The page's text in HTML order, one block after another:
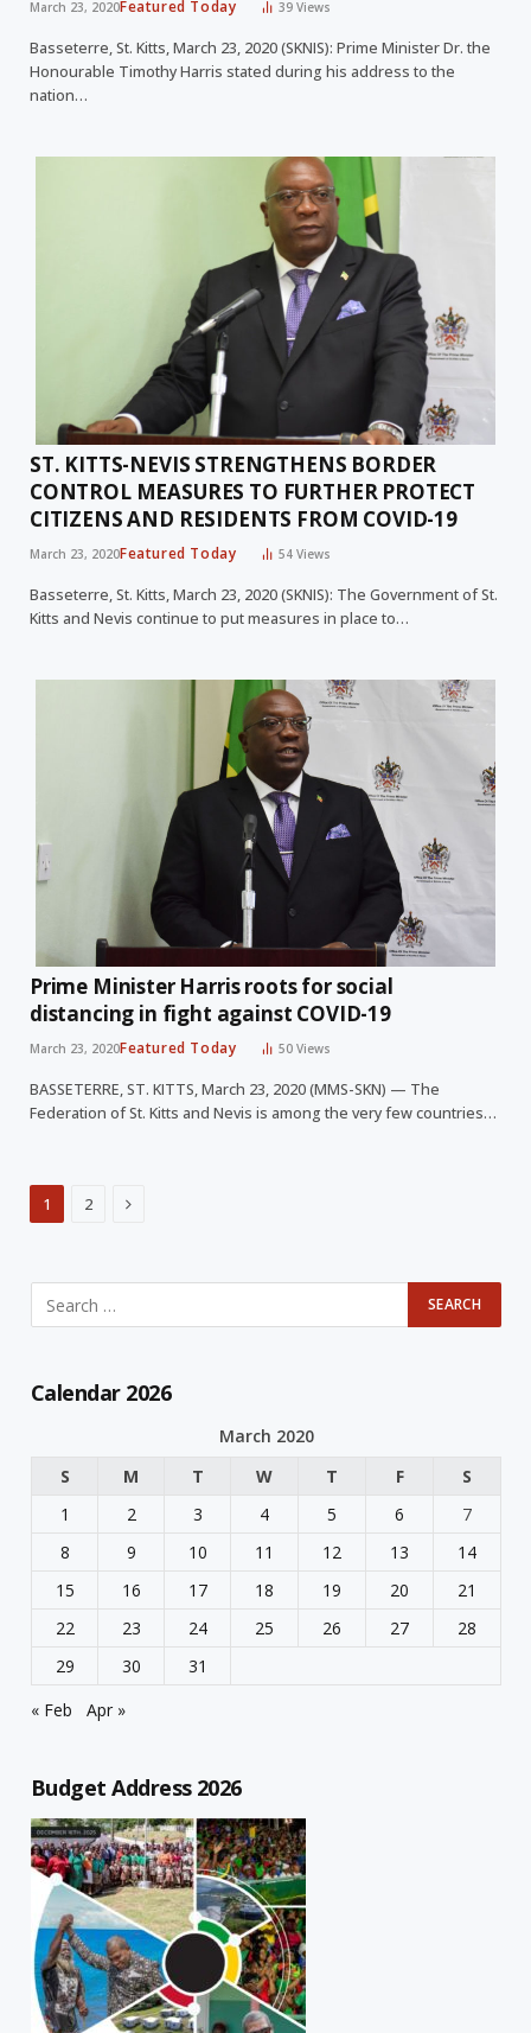
March 23, 2020Featured Today 39Views
Basseterre, St. Kitts, March 23, 2020 (SKNIS): Prime Minister Dr. the
Honourable Timothy Harris stated during his address to the
nation…
ST. KITTS-NEVIS STRENGTHENS BORDER
CONTROL MEASURES TO FURTHER PROTECT
CITIZENS AND RESIDENTS FROM COVID-19
March 23, 2020Featured Today 54Views
Basseterre, St. Kitts, March 23, 2020 (SKNIS): The Government of St.
Kitts and Nevis continue to put measures in place to…
Prime Minister Harris roots for social
distancing in fight against COVID-19
March 23, 2020Featured Today 50Views
BASSETERRE, ST. KITTS, March 23, 2020 (MMS-SKN) — The
Federation of St. Kitts and Nevis is among the very few countries…
1 2 Next
Calendar 2026
March 2020
S
M T W T F
S
1
2 3 4 5 6
7
8
9 10 11 12 13
14
15
16 17 18 19 20
21
22
23 24 25 26 27
28
29
30
31
« Feb
Apr »
Budget Address 2026